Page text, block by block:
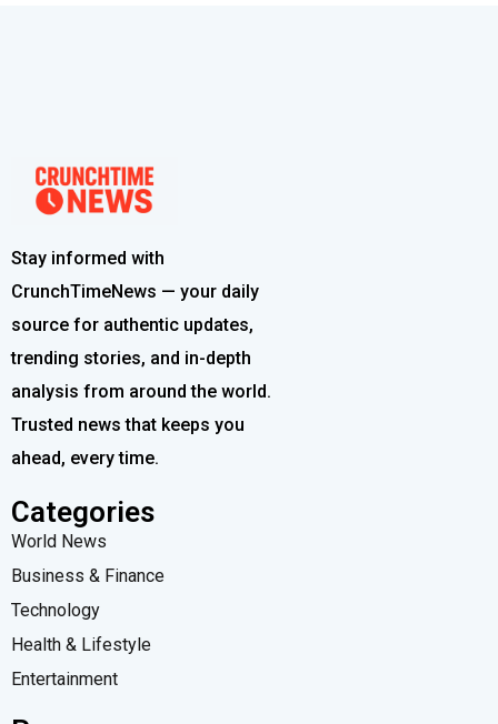
Stay informed with
CrunchTimeNews — your daily
source for authentic updates,
trending stories, and in-depth
analysis from around the world.
Trusted news that keeps you
ahead, every time.
Categories
World News
Business & Finance
Technology
Health & Lifestyle
Entertainment